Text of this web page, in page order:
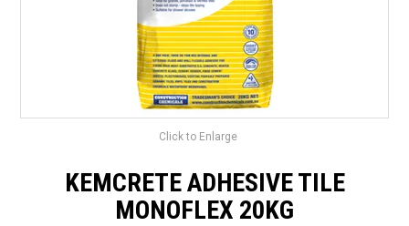
SPECIALS
CLEARANCE
ABOUT US
Click to Enlarge
KEMCRETE ADHESIVE TILE
MONOFLEX 20KG